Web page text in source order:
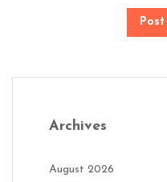
Archives
August 2026